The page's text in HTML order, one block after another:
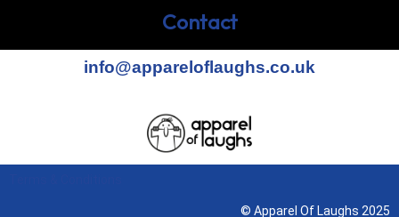
Contact
info@appareloflaughs.co.uk
© Apparel Of Laughs 2025